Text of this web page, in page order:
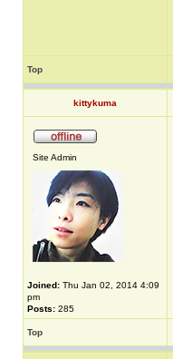
Top
kittykuma
Site Admin
Joined: Thu Jan 02, 2014 4:09
pm
Posts: 285
Top